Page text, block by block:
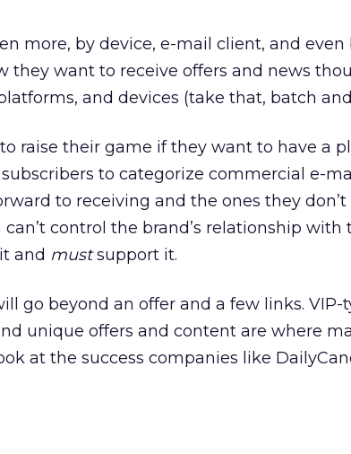
more, by device, e-mail client, and even
they want to receive offers and news
and devices (take that, batch
raise their game if they want to have a
to categorize commercial e-
to receiving and the ones they don’t
control the brand’s relationship with
and mustsupport it.
go beyond an offer and a few links. VIP-
unique offers and content are where
at the success companies like